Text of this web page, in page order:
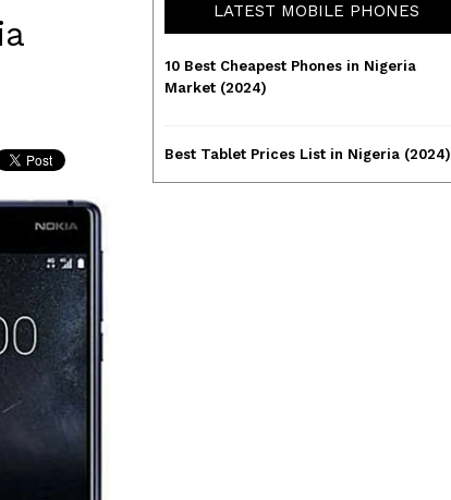
LATEST MOBILE PHONES
10 Best Cheapest Phones in Nigeria
Market (2024)
Best Tablet Prices List in Nigeria (2024)